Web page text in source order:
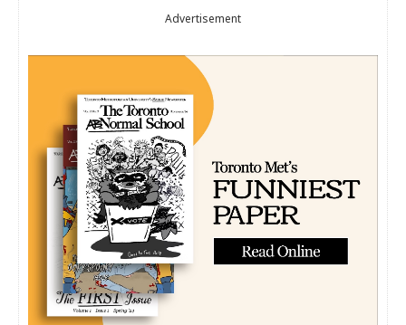
Advertisement